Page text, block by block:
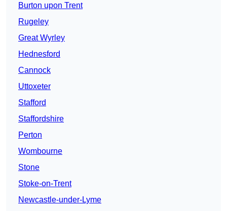
Burton upon Trent
Rugeley
Great Wyrley
Hednesford
Cannock
Uttoxeter
Stafford
Staffordshire
Perton
Wombourne
Stone
Stoke-on-Trent
Newcastle-under-Lyme